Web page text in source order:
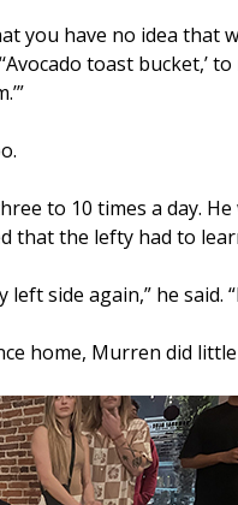
you have no idea that
toast bucket,’
to 10 times a day.
that the lefty had to
left side again,” he said.
home, Murren did